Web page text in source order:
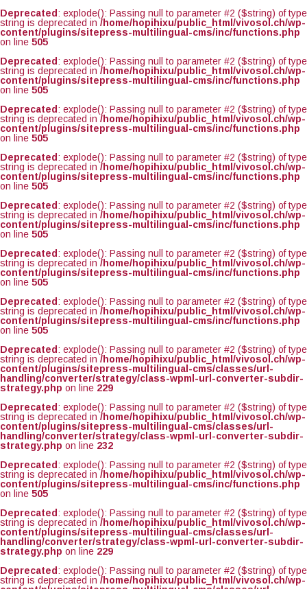
Deprecated : explode(): Passing null to parameter #2 ($string) of type
string is deprecated in /home/hopihixu/public_html/vivosol.ch/wp-
content/plugins/sitepress-multilingual-cms/inc/functions.php
on line 505
Deprecated : explode(): Passing null to parameter #2 ($string) of type
string is deprecated in /home/hopihixu/public_html/vivosol.ch/wp-
content/plugins/sitepress-multilingual-cms/inc/functions.php
on line 505
Deprecated : explode(): Passing null to parameter #2 ($string) of type
string is deprecated in /home/hopihixu/public_html/vivosol.ch/wp-
content/plugins/sitepress-multilingual-cms/inc/functions.php
on line 505
Deprecated : explode(): Passing null to parameter #2 ($string) of type
string is deprecated in /home/hopihixu/public_html/vivosol.ch/wp-
content/plugins/sitepress-multilingual-cms/inc/functions.php
on line 505
Deprecated : explode(): Passing null to parameter #2 ($string) of type
string is deprecated in /home/hopihixu/public_html/vivosol.ch/wp-
content/plugins/sitepress-multilingual-cms/inc/functions.php
on line 505
Deprecated : explode(): Passing null to parameter #2 ($string) of type
string is deprecated in /home/hopihixu/public_html/vivosol.ch/wp-
content/plugins/sitepress-multilingual-cms/inc/functions.php
on line 505
Deprecated : explode(): Passing null to parameter #2 ($string) of type
string is deprecated in /home/hopihixu/public_html/vivosol.ch/wp-
content/plugins/sitepress-multilingual-cms/inc/functions.php
on line 505
Deprecated : explode(): Passing null to parameter #2 ($string) of type
string is deprecated in /home/hopihixu/public_html/vivosol.ch/wp-
content/plugins/sitepress-multilingual-cms/classes/url-
handling/converter/strategy/class-wpml-url-converter-subdir-
strategy.php on line 229
Deprecated : explode(): Passing null to parameter #2 ($string) of type
string is deprecated in /home/hopihixu/public_html/vivosol.ch/wp-
content/plugins/sitepress-multilingual-cms/classes/url-
handling/converter/strategy/class-wpml-url-converter-subdir-
strategy.php on line 232
Deprecated : explode(): Passing null to parameter #2 ($string) of type
string is deprecated in /home/hopihixu/public_html/vivosol.ch/wp-
content/plugins/sitepress-multilingual-cms/inc/functions.php
on line 505
Deprecated : explode(): Passing null to parameter #2 ($string) of type
string is deprecated in /home/hopihixu/public_html/vivosol.ch/wp-
content/plugins/sitepress-multilingual-cms/classes/url-
handling/converter/strategy/class-wpml-url-converter-subdir-
strategy.php on line 229
Deprecated : explode(): Passing null to parameter #2 ($string) of type
string is deprecated in /home/hopihixu/public_html/vivosol.ch/wp-